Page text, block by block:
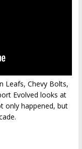
Leafs, Chevy Bolts,
Evolved looks at
only happened, but